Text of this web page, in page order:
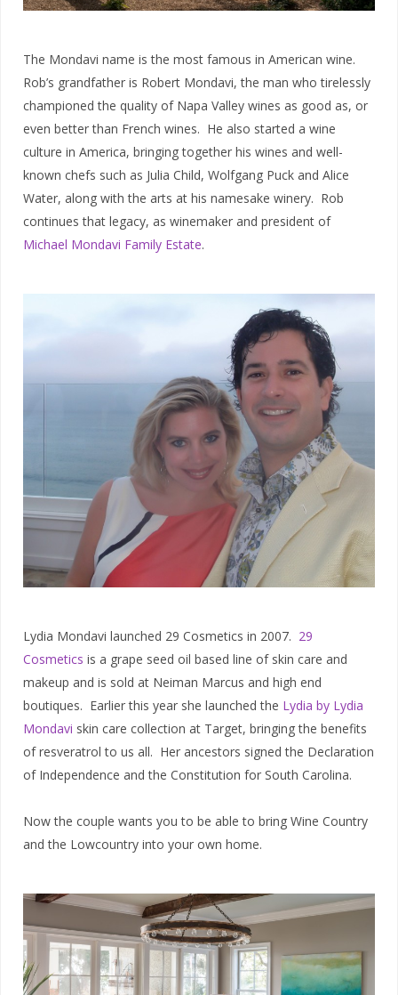
The Mondavi name is the most famous in American wine.
Rob’s grandfather is Robert Mondavi, the man who tirelessly
championed the quality of Napa Valley wines as good as, or
even better than French wines. He also started a wine
culture in America, bringing together his wines and well-
known chefs such as Julia Child, Wolfgang Puck and Alice
Water, along with the arts at his namesake winery. Rob
continues that legacy, as winemaker and president of
Michael Mondavi Family Estate.
Lydia Mondavi launched 29 Cosmetics in 2007. 29
Cosmetics is a grape seed oil based line of skin care and
makeup and is sold at Neiman Marcus and high end
boutiques. Earlier this year she launched the Lydia by Lydia
Mondavi skin care collection at Target, bringing the benefits
of resveratrol to us all. Her ancestors signed the Declaration
of Independence and the Constitution for South Carolina.
Now the couple wants you to be able to bring Wine Country
and the Lowcountry into your own home.